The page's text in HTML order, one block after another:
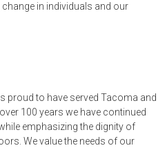
in individuals and our
proud to have served Tacoma and
100 years we have continued
emphasizing the dignity of
We value the needs of our